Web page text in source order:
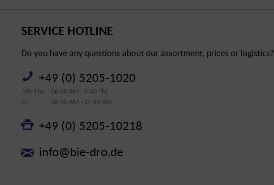
SERVICE HOTLINE
Do you have any questions about our assortment, prices or logistics?
+49 (0) 5205-1020
Mo-Thu
06:00 AM - 3:00 PM
Fr
06:00 AM - 11:45 AM
+49 (0) 5205-10218
info@bie-dro.de